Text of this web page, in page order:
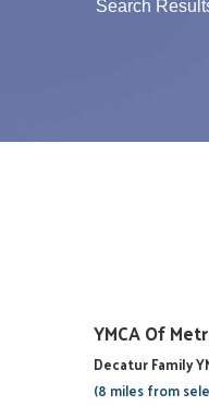
Search
YMCA Of
Decatur Family
(8 miles from